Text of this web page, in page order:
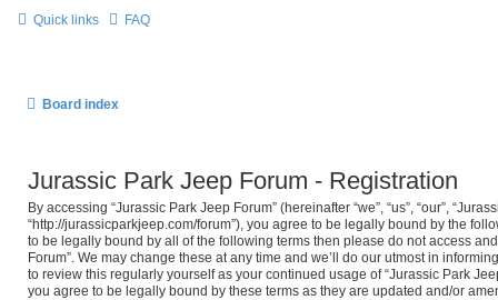
Quick links FAQ
Board index
Jurassic Park Jeep Forum - Registration
By accessing “Jurassic Park Jeep Forum” (hereinafter “we”, “us”, “our”,
“http://jurassicparkjeep.com/forum”), you agree to be legally bound by the
to be legally bound by all of the following terms then please do not access
Forum”. We may change these at any time and we’ll do our utmost in
to review this regularly yourself as your continued usage of “Jurassic Park
you agree to be legally bound by these terms as they are updated and/or